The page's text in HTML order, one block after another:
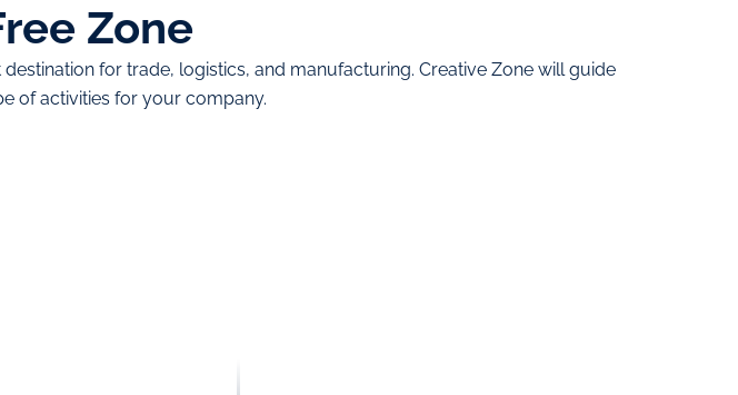
Zone
for trade, logistics, and manufacturing. Creative Zone will guide
of activities for your company.